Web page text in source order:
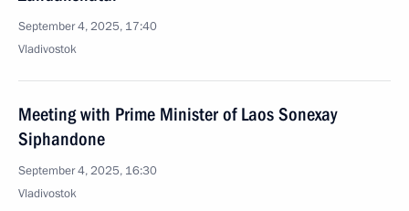
September 4, 2025, 17:40
Vladivostok
Meeting with Prime Minister of Laos Sonexay
Siphandone
September 4, 2025, 16:30
Vladivostok